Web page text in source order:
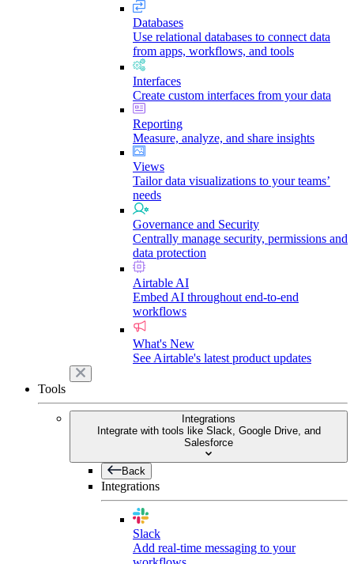
Databases
Use relational databases to connect data
from apps, workflows, and tools
Interfaces
Create custom interfaces from your data
Reporting
Measure, analyze, and share insights
Views
Tailor data visualizations to your teams’
needs
Governance and Security
Centrally manage security, permissions and
data protection
Airtable AI
Embed AI throughout end-to-end
workflows
What's New
See Airtable's latest product updates
Tools
Integrations
Integrate with tools like Slack, Google Drive, and
Salesforce
Back
Integrations
Slack
Add real-time messaging to your